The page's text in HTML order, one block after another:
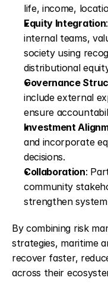
life, income,
Equity Integration
internal teams,
society using
distributional
Governance
include external
ensure
Investment
and incorporate
decisions.
Collaboration:
community
strengthen
By combining risk
strategies, maritime
recover faster,
across their